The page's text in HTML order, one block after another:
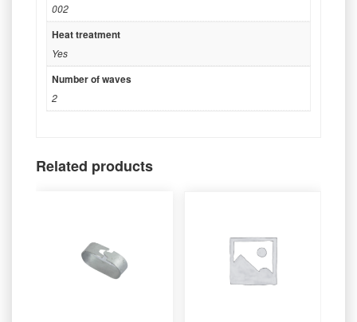
002
Heat treatment
Yes
Number of waves
2
Related products